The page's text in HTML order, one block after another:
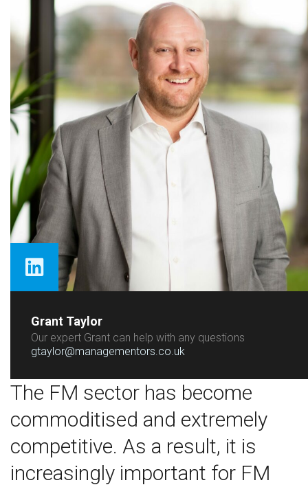
The FM sector has become
commoditised and extremely
competitive. As a result, it is
increasingly important for FM
Grant Taylor
Our expert Grant can help with any questions
gtaylor@managementors.co.uk